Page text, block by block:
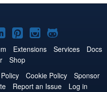
Joomla!
on
LinkedIn
Joomla!
on
Pinterest
Joomla!
on
Joomla!
on
Extensions Services
Docs
Shop
Cookie Policy
Sponsor
Report an Issue Log in